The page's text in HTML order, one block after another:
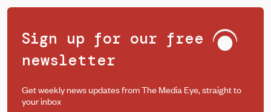
Sign up for our free
newsletter
Get weekly news updates from The Media Eye, straight to
your inbox